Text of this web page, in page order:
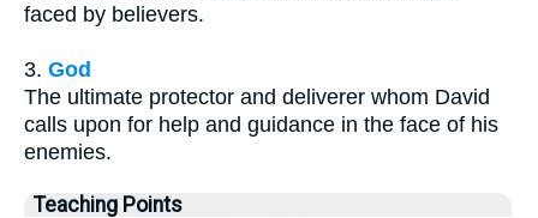
faced by believers.
3. God
The ultimate protector and deliverer whom David
calls upon for help and guidance in the face of his
enemies.
Teaching Points